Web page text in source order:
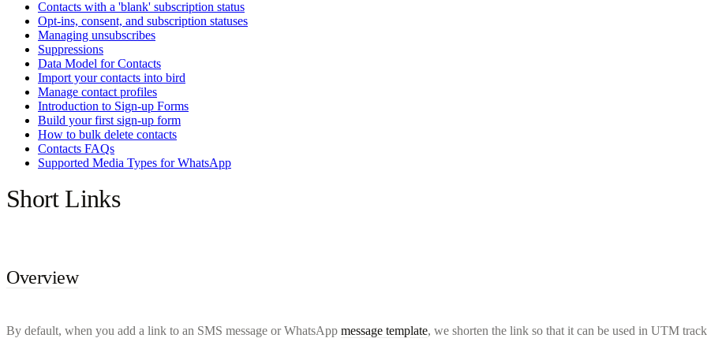
Contacts with a 'blank' subscription status
Opt-ins, consent, and subscription statuses
Managing unsubscribes
Suppressions
Data Model for Contacts
Import your contacts into bird
Manage contact profiles
Introduction to Sign-up Forms
Build your first sign-up form
How to bulk delete contacts
Contacts FAQs
Supported Media Types for WhatsApp
Short Links
Overview
By default, when you add a link to an SMS message or WhatsApp message template, we shorten the link so that it can be used in UTM